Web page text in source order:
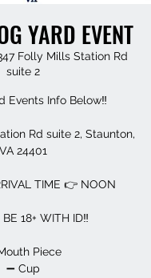
YARD EVENT
Folly Mills Station Rd
suite 2
Events Info Below‼️
Rd suite 2, Staunton,
VA 24401
TIME 👉 NOON
18+ WITH ID‼️
Piece
➖️ Cup